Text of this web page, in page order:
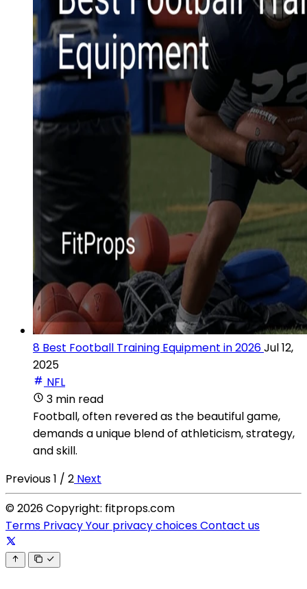
8 Best Football Training Equipment in 2026Jul 12,
2025
NFL
3 min read
Football, often revered as the beautiful game,
demands a unique blend of athleticism, strategy,
and skill.
Previous1 / 2 Next
© 2026 Copyright: fitprops.com
Terms PrivacyYour privacy choicesContact us